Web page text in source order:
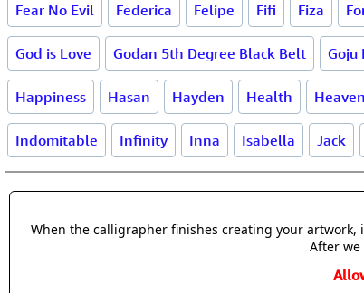
Fear No Evil Federica Felipe Fifi Fiza
God is Love Godan 5th Degree Black Belt Goju
Happiness Hasan Hayden Health Heaven
Indomitable Infinity Inna Isabella Jack
When the calligrapher finishes creating your
After